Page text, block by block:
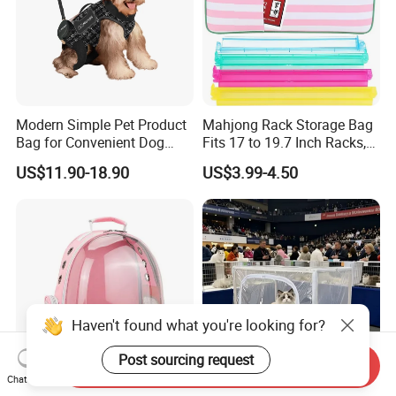
ONE-STOP SERVICE
Modern Simple Pet Product
Bag for Convenient Dog
Travel Carrier
US$11.90-18.90
Mahjong Rack Storage Bag
Fits 17 to 19.7 Inch Racks,
Blue 4 Independent
Compartments, 1 Front
Pocket, for Tiles and Racks,
for Game Nights, Travel,
US$3.99-4.50
Haven't found what you're looking for?
Post sourcing request
Chat Now
Send Inquiry